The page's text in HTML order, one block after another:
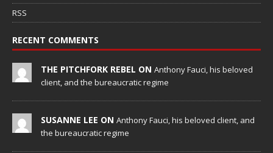
RSS
RECENT COMMENTS
THE PITCHFORK REBEL ON Anthony Fauci, his beloved
client, and the bureaucratic regime
SUSANNE LEE ON Anthony Fauci, his beloved client, and
the bureaucratic regime